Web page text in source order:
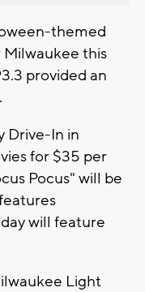
themed
Milwaukee this
provided an
Drive-In in
for $35 per
Pocus" will be
will feature
Light